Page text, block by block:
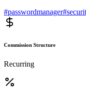
#passwordmanager#
Commission Structure
Recurring